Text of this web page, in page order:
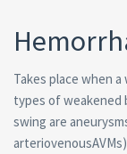
Takes place when
types of weakened
swing are